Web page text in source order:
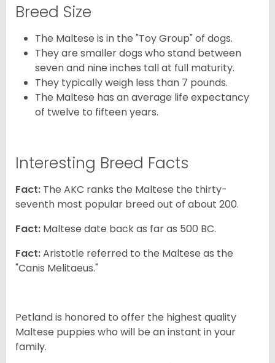
Breed Size
The Maltese is in the "Toy Group" of dogs.
They are smaller dogs who stand between
seven and nine inches tall at full maturity.
They typically weigh less than 7 pounds.
The Maltese has an average life expectancy
of twelve to fifteen years.
Interesting Breed Facts
Fact: The AKC ranks the Maltese the thirty-
seventh most popular breed out of about 200.
Fact: Maltese date back as far as 500 BC.
Fact:Aristotle referred to the Maltese as the
"Canis Melitaeus."
Petland is honored to offer the highest quality
Maltese puppies who will be an instant in your
family.